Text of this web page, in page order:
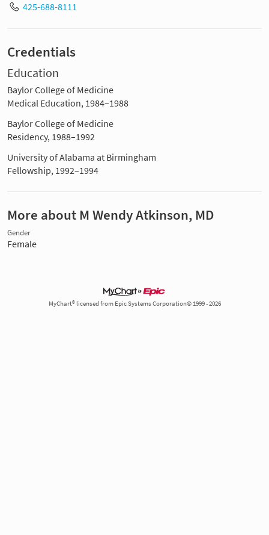
425-688-8111
Credentials
Education
Baylor College of Medicine
Medical Education, 1984–1988
Baylor College of Medicine
Residency, 1988–1992
University of Alabama at Birmingham
Fellowship, 1992–1994
More about M Wendy Atkinson, MD
Gender
Female
MyChart® licensed from Epic Systems Corporation© 1999 - 2026